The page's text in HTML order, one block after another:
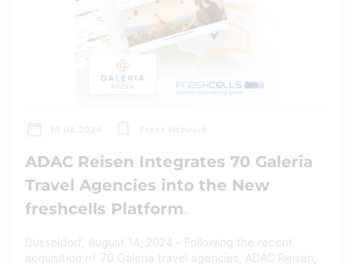
ADAC Reisen Integrates 70 Galeria
Travel Agencies into the New
freshcells Platform
Düsseldorf, August 14, 2024 – Following the recent
acquisition of 70 Galeria travel agencies, ADAC Reisen,